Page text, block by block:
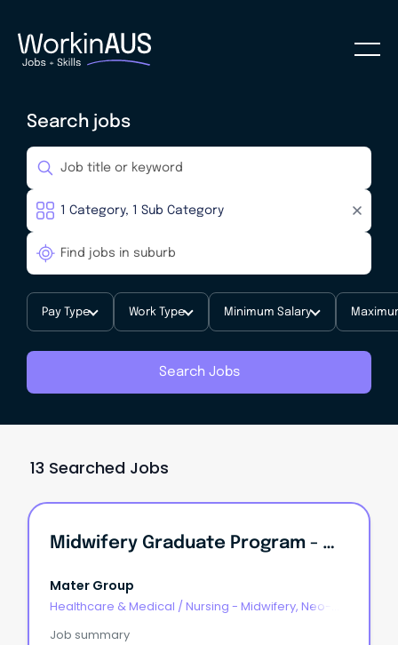
Search jobs
Pay Type Work Type Minimum Salary
Search Jobs
13 Searched Jobs
Midwifery Graduate Program - Mater Mothers Hospital Rockhampton
Mater Group
Healthcare & Medical / Nursing - Midwifery, Neo-
Job summary